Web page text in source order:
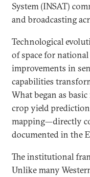
System (INSAT)
and broadcasting
Technological
of space for
improvements in
capabilities
What began as
crop yield
mapping—directly
documented in the
The institutional
Unlike many